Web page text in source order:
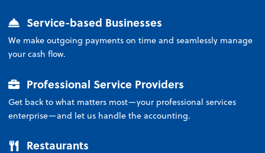
Service-based Businesses
We make outgoing payments on time and seamlessly manage
your cash flow.
Professional Service Providers
Get back to what matters most—your professional services
enterprise—and let us handle the accounting.
Restaurants